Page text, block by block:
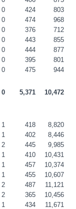
0 424
803
0 474
968
0 376
712
0 443
855
0 444
877
0 395
801
0 475
944
0 5,371
10,472
1 418
8,820
1 402
8,446
2 445
9,985
1 410
10,431
1 457
10,374
1 455
10,607
2 487
11,121
2 365
10,456
1 434
11,671